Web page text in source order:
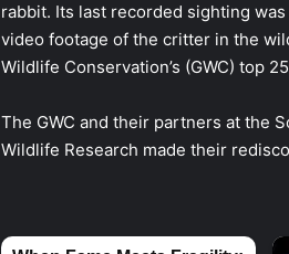
rabbit. Its last recorded sighting
video footage of the critter in the
Wildlife Conservation’s (GWC) top
The GWC and their partners at the
Wildlife Research made their